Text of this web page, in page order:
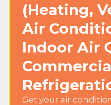
(Heating,
Air
Indoor Air
Get your air